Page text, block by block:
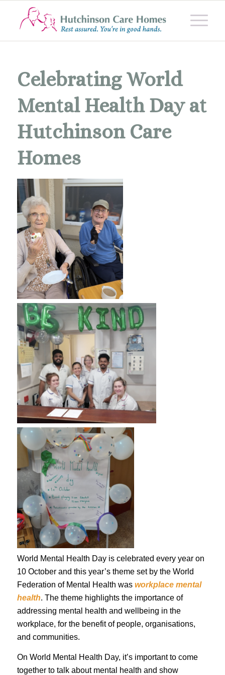
Celebrating World
Mental Health Day at
Hutchinson Care
Homes
World Mental Health Day is celebrated every year on
10 October and this year’s theme set by the World
Federation of Mental Health was workplace mental
health. The theme highlights the importance of
addressing mental health and wellbeing in the
workplace, for the benefit of people, organisations,
and communities.
On World Mental Health Day, it’s important to come
together to talk about mental health and show